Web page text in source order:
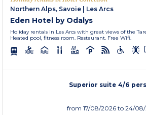
Northern Alps, Savoie
Les Arcs
Eden Hotel by Odalys
Holiday rentals in Les Arcs with great views of the
Heated pool, fitness room. Restaurant. Free Wifi.
Superior suite 4/6
from 17/08/2026 to 24/